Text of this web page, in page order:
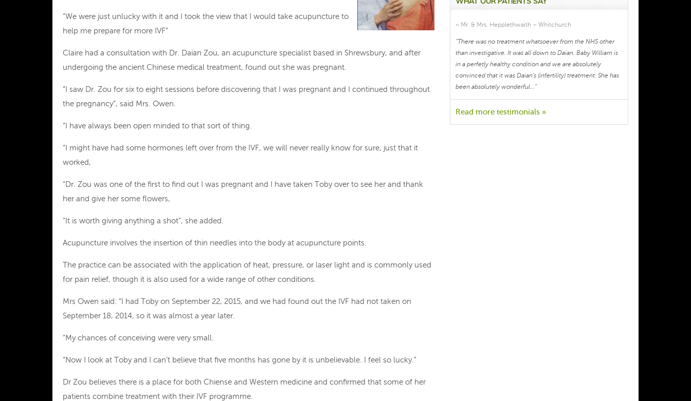
“We were just unlucky with it and I took the view that I would take acupuncture to
help me prepare for more IVF”
Claire had a consultation with Dr. Daian Zou, an acupuncture specialist based in Shrewsbury, and after
undergoing the ancient Chinese medical treatment, found out she was pregnant.
“I saw Dr. Zou for six to eight sessions before discovering that I was pregnant and I continued throughout
the pregnancy”, said Mrs. Owen.
“I have always been open minded to that sort of thing.
“I might have had some hormones left over from the IVF, we will never really know for sure, just that it
worked,
“Dr. Zou was one of the first to find out I was pregnant and I have taken Toby over to see her and thank
her and give her some flowers,
“It is worth giving anything a shot”, she added.
Acupuncture involves the insertion of thin needles into the body at acupuncture points.
The practice can be associated with the application of heat, pressure, or laser light and is commonly used
for pain relief, though it is also used for a wide range of other conditions.
Mrs Owen said: “I had Toby on September 22, 2015, and we had found out the IVF had not taken on
September 18, 2014, so it was almost a year later.
“My chances of conceiving were very small.
“Now I look at Toby and I can’t believe that five months has gone by it is unbelievable. I feel so lucky.”
Dr Zou believes there is a place for both Chiense and Western medicine and confirmed that some of her
patients combine treatment with their IVF programme.
cycle, body temperature or anything
the time). I sincerely appreciate her
help, knowledge and professionalism.
symptoms, Dr. Zou provided an
approach focussing on the root of the
~ Mr. & Mrs. Hepplethwaith – Whitchurch
"There was no treatment whatsoever from the NHS other
than investigative. It was all down to Daian. Baby William is
in a perfetly healthy condition and we are absolutely
convinced that it was Daian's (infertility) treatment. She has
been absolutely wonderful..."
Read more testimonials »